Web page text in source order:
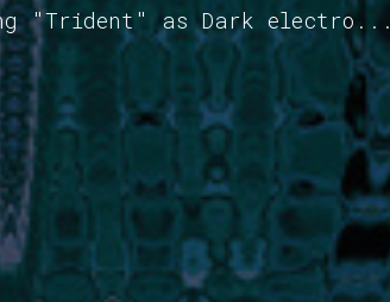
"Trident" as Dark electro...